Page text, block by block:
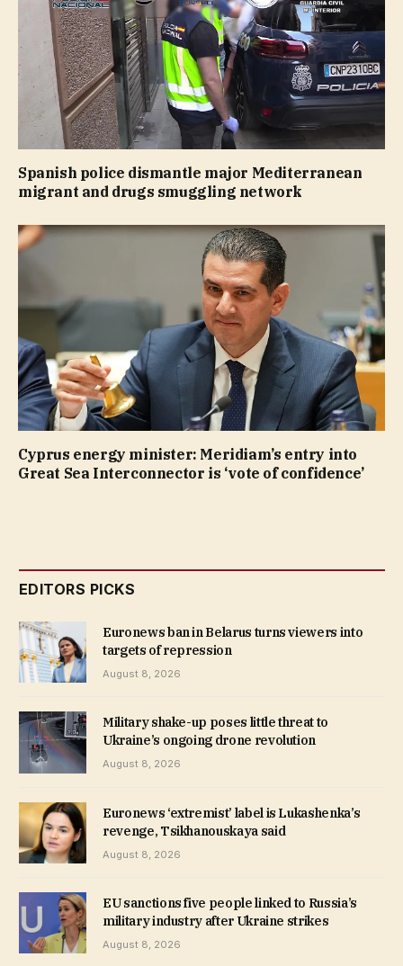
Spanish police dismantle major Mediterranean
migrant and drugs smuggling network
Cyprus energy minister: Meridiam’s entry into
Great Sea Interconnector is ‘vote of confidence’
EDITORS PICKS
Euronews ban in Belarus turns viewers into
targets of repression
August 8, 2026
Military shake-up poses little threat to
Ukraine’s ongoing drone revolution
August 8, 2026
Euronews ‘extremist’ label is Lukashenka’s
revenge, Tsikhanouskaya said
August 8, 2026
EU sanctions five people linked to Russia’s
military industry after Ukraine strikes
August 8, 2026